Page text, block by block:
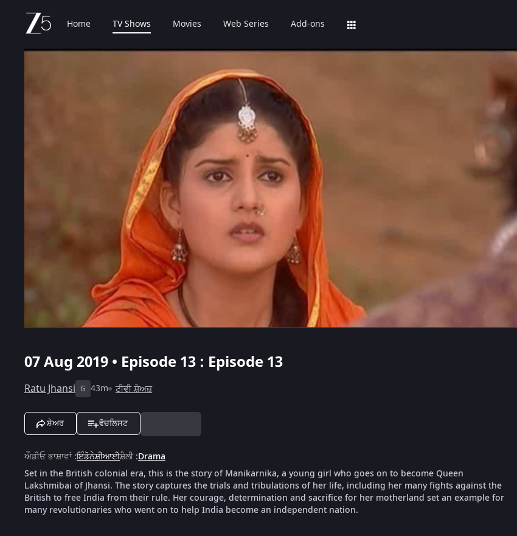
Home TV Shows Movies Web Series Add-ons
07 Aug 2019 • Episode 13 : Episode 13
Ratu Jhansi G 43m ਟੀਵੀ ਸ਼ੋਅਜ਼
ਸ਼ੇਅਰ ਵੋਚਲਿਸਟ
ਔਡੀਓ ਭਾਸ਼ਾਵਾਂ:ਇੰਡੋਨੇਸ਼ੀਆਈਸ਼ੈਲੀ:Drama
Set in the British colonial era, this is the story of Manikarnika, a young girl who goes on to become Queen
Lakshmibai of Jhansi. The story captures the trials and tribulations of her life, including her many fights against the
British to free India from their rule. Her courage, determination and sacrifice for her motherland set an example for
many revolutionaries who went on to help India become an independent nation.